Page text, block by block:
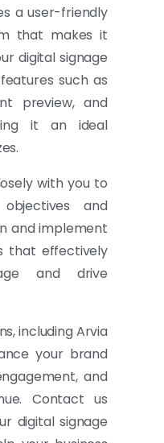
a user-friendly
that makes it
digital signage
such as
preview, and
it an ideal
with you to
and
and implement
that effectively
and drive
including Arvia
your brand
and
Contact us
digital signage